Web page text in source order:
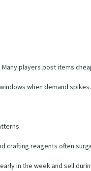
players post items
when demand spikes.
crafting reagents often
in the week and sell